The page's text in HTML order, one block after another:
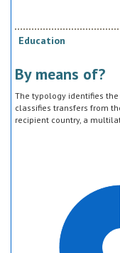
Education
By means of?
The typology identifies
classifies transfers from
recipient country, a
not track the end uses of